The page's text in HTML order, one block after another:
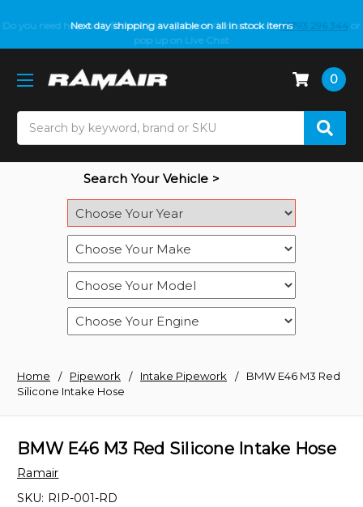
Next day shipping available on all in stock items
Do you need help with fitment? We got you! Contact us on01793 296 344 or
pop up on Live Chat
0
Search Your Vehicle >
Home Pipework Intake Pipework
BMW E46 M3 Red
Silicone Intake Hose
BMW E46 M3 Red Silicone Intake Hose
Ramair
SKU: RIP-001-RD